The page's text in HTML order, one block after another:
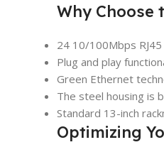
Why Choose
24 10/100Mbps
Plug and play
Green Ethernet
The steel housing is
Standard 13-inch
Optimizing